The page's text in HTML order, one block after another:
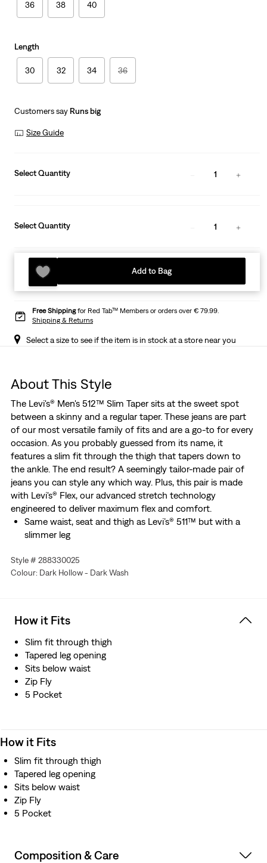
36 38 40
Length
30 32 34 36
Customers say Runs big
Size Guide
Select Quantity 1
Select Quantity 1
Add to Bag
Free Shippingfor Red Tab™ Members or orders over € 79.99.
Shipping & Returns
Select a size to see if the item is in stock at a store near you
About This Style
The Levi's® Men's 512™ Slim Taper sits at the sweet spot
between a skinny and a regular taper. These jeans are part
of our most versatile family of fits and are a go-to for every
occasion. As you probably guessed from its name, it
features a slim fit through the thigh that tapers down to
the ankle. The end result? A seemingly tailor-made pair of
jeans you can style any which way. Plus, this pair is made
with Levi's® Flex, our advanced stretch technology
engineered to deliver maximum flex and comfort.
Same waist, seat and thigh as Levi’s® 511™ but with a
slimmer leg
choose to wear
The perfect balance between a skinny and a regular
Style # 288330025
Colour: Dark Hollow - Dark Wash
How it Fits
Slim fit through thigh
Tapered leg opening
Sits below waist
Zip Fly
5 Pocket
How it Fits
Slim fit through thigh
Tapered leg opening
Sits below waist
Zip Fly
5 Pocket
Composition & Care